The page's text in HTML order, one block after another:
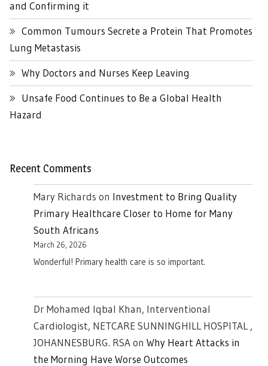
and Confirming it
Common Tumours Secrete a Protein That Promotes
Lung Metastasis
Why Doctors and Nurses Keep Leaving
Unsafe Food Continues to Be a Global Health
Hazard
Recent Comments
Mary Richards on Investment to Bring Quality
Primary Healthcare Closer to Home for Many
South Africans
March 26, 2026
Wonderful! Primary health care is so important.
Dr Mohamed Iqbal Khan, Interventional
Cardiologist, NETCARE SUNNINGHILL HOSPITAL ,
JOHANNESBURG. RSAon Why Heart Attacks in
the Morning Have Worse Outcomes